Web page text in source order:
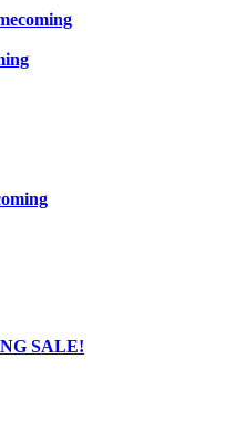
SALE!